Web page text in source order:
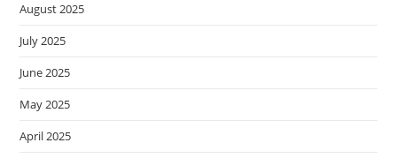
August 2025
July 2025
June 2025
May 2025
April 2025